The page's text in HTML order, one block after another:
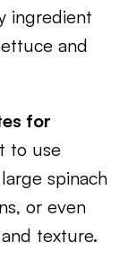
ingredient
and
for
to use
spinach
or even
texture.